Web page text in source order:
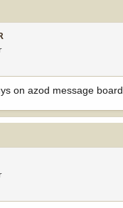
on azod message board